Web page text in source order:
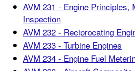
AVM 231 - Engine Principles,
Inspection
AVM 232 - Reciprocating
AVM 233 - Turbine Engines
AVM 234 - Engine Fuel